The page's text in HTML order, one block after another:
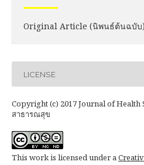
Original Article (นิพนธ์ต้นฉบับ)
LICENSE
Copyright (c) 2017 Journal of Health
สาธารณสุข
This work is licensed under a